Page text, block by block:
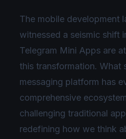
The mobile development
witnessed a seismic shift
Telegram Mini Apps are
this transformation. What
messaging platform has
comprehensive
challenging traditional
redefining how we think